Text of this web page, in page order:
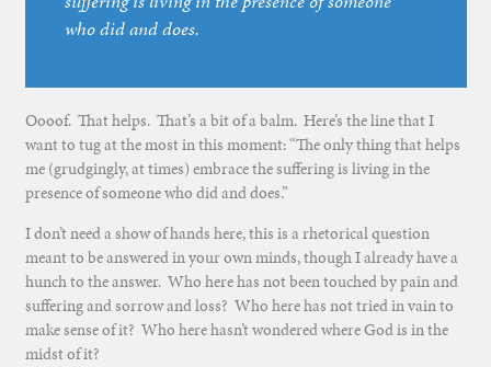
who did and does.
Oooof. That helps. That’s a bit of a balm. Here’s the line that I
want to tug at the most in this moment: “The only thing that helps
me (grudgingly, at times) embrace the suffering is living in the
presence of someone who did and does.”
I don’t need a show of hands here, this is a rhetorical question
meant to be answered in your own minds, though I already have a
hunch to the answer. Who here has not been touched by pain and
suffering and sorrow and loss? Who here has not tried in vain to
make sense of it? Who here hasn’t wondered where God is in the
midst of it?